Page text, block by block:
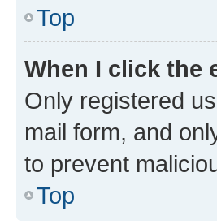
Top
When I click the
Only registered
mail form, and
to prevent
Top